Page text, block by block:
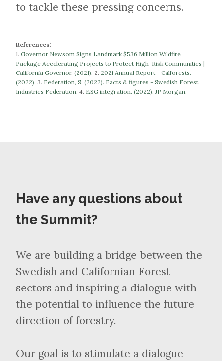
to tackle these pressing concerns.
References:
1. Governor Newsom Signs Landmark $536 Million Wildfire
Package Accelerating Projects to Protect High-Risk Communities |
California Governor. (2021). ​​2. 2021 Annual Report - Calforests.
(2022). 3. Federation, S. (2022). Facts & figures - Swedish Forest
Industries Federation. ​​​​​​​4. ESG integration. (2022). JP Morgan.
Have any questions about
the Summit?
We are building a bridge between the
Swedish and Californian Forest
sectors and inspiring a dialogue with
the potential to influence the future
direction of forestry.
Our goal is to stimulate a dialogue